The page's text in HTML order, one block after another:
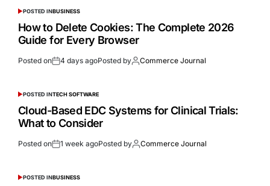
POSTED INBUSINESS
How to Delete Cookies: The Complete 2026
Guide for Every Browser
Posted on 4 days agoPosted by Commerce Journal
POSTED INTECH SOFTWARE
Cloud-Based EDC Systems for Clinical Trials:
What to Consider
Posted on 1 week agoPosted by Commerce Journal
POSTED INBUSINESS